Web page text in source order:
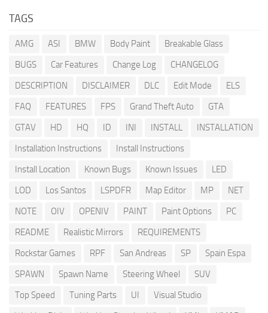
TAGS
AMG ASI BMW Body Paint
Breakable Glass
BUGS
Car Features Change Log
CHANGELOG
DESCRIPTION
DISCLAIMER DLC Edit Mode
ELS
FAQ
FEATURES FPS Grand Theft Auto
GTA
GTAV
HD HQ ID INI INSTALL
INSTALLATION
Installation Instructions
Install Instructions
Install Location
Known Bugs Known Issues
LED
LOD
Los Santos LSPDFR Map Editor MP
NET
NOTE
OIV OPENIV PAINT Paint Options
PC
README
Realistic Mirrors
REQUIREMENTS
Rockstar Games
RPF San Andreas SP
Spain Espa
SPAWN
Spawn Name Steering Wheel
SUV
Top Speed
Tuning Parts UI
Visual Studio